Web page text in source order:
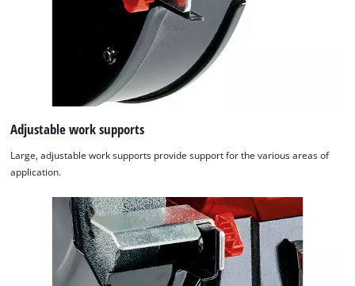
Adjustable work supports
Large, adjustable work supports provide support for the various areas of
application.